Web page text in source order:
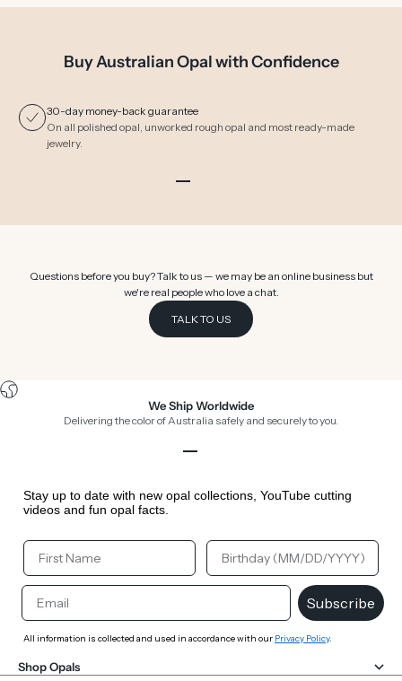
Buy Australian Opal with Confidence
30-day money-back guarantee
On all polished opal, unworked rough opal and most ready-made
jewelry.
Questions before you buy? Talk to us — we may be an online business but
we're real people who love a chat.
TALK TO US
We Ship Worldwide
Delivering the color of Australia safely and securely to you.
Stay up to date with new opal collections, YouTube cutting
videos and fun opal facts.
Your First Name Your Birthday
Email
Subscribe
All information is collected and used in accordance with our Privacy Policy.
Shop Opals